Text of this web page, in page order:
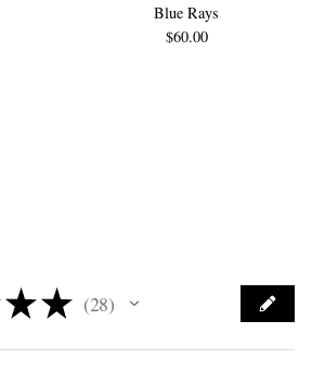
Blue Rays
$60.00
★★ 28
28